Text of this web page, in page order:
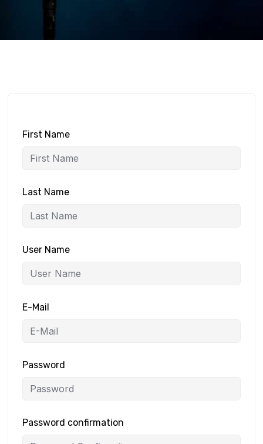
First Name
Last Name
User Name
E-Mail
Password
Password confirmation